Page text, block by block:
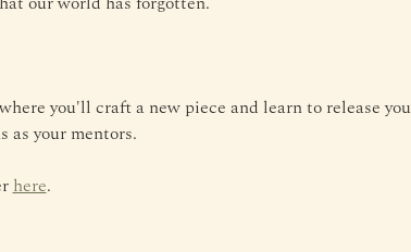
you'll craft a new piece and learn to release
as your mentors.
here.